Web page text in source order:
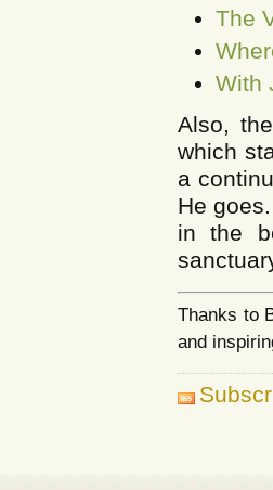
The
With
Also,
which
a
He
in the
Thanks to
and